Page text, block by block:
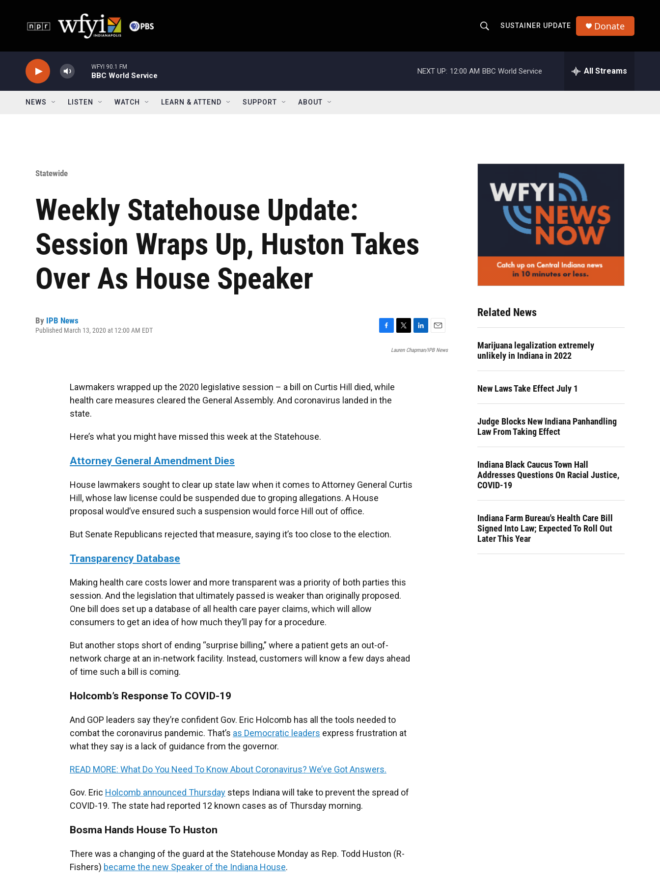
h
o
w
r
SUSTAINER UPDATE Donate
WFYI 90.1 FM
BBC World Service
NEXT UP: 12:00 AM BBC World Service All Streams
NEWS LISTEN WATCH LEARN & ATTEND SUPPORT ABOUT
Statewide
Weekly Statehouse Update:
Session Wraps Up, Huston Takes
Over As House Speaker
By IPB News
Published March 13, 2020 at 12:00 AM EDT
o
o
k
w
i
n
m
Lauren Chapman/IPB News
Lawmakers wrapped up the 2020 legislative session – a bill on Curtis Hill died, while
health care measures cleared the General Assembly. And coronavirus landed in the
state.
Here’s what you might have missed this week at the Statehouse.
Attorney General Amendment Dies
House lawmakers sought to clear up state law when it comes to Attorney General Curtis
Hill, whose law license could be suspended due to groping allegations. A House
proposal would’ve ensured such a suspension would force Hill out of office.
But Senate Republicans rejected that measure, saying it’s too close to the election.
Transparency Database
Making health care costs lower and more transparent was a priority of both parties this
session. And the legislation that ultimately passed is weaker than originally proposed.
One bill does set up a database of all health care payer claims, which will allow
consumers to get an idea of how much they’ll pay for a procedure.
But another stops short of ending “surprise billing,” where a patient gets an out-of-
network charge at an in-network facility. Instead, customers will know a few days ahead
of time such a bill is coming.
Holcomb’s Response To COVID-19
And GOP leaders say they’re confident Gov. Eric Holcomb has all the tools needed to
combat the coronavirus pandemic. That’s as Democratic leaders express frustration at
what they say is a lack of guidance from the governor.
READ MORE: What Do You Need To Know About Coronavirus? We’ve Got Answers.
Gov. Eric Holcomb announced Thursday steps Indiana will take to prevent the spread of
COVID-19. The state had reported 12 known cases as of Thursday morning.
Bosma Hands House To Huston
There was a changing of the guard at the Statehouse Monday as Rep. Todd Huston (R-
Fishers) became the new Speaker of the Indiana House.
Related News
Marijuana legalization extremely
unlikely in Indiana in 2022
New Laws Take Effect July 1
Judge Blocks New Indiana Panhandling
Law From Taking Effect
Indiana Black Caucus Town Hall
Addresses Questions On Racial Justice,
COVID-19
Indiana Farm Bureau's Health Care Bill
Signed Into Law; Expected To Roll Out
Later This Year